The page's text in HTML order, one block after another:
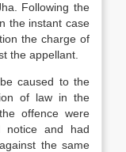
Following the
the instant case
the charge of
the appellant.
caused to the
of law in the
offence were
notice and had
the same